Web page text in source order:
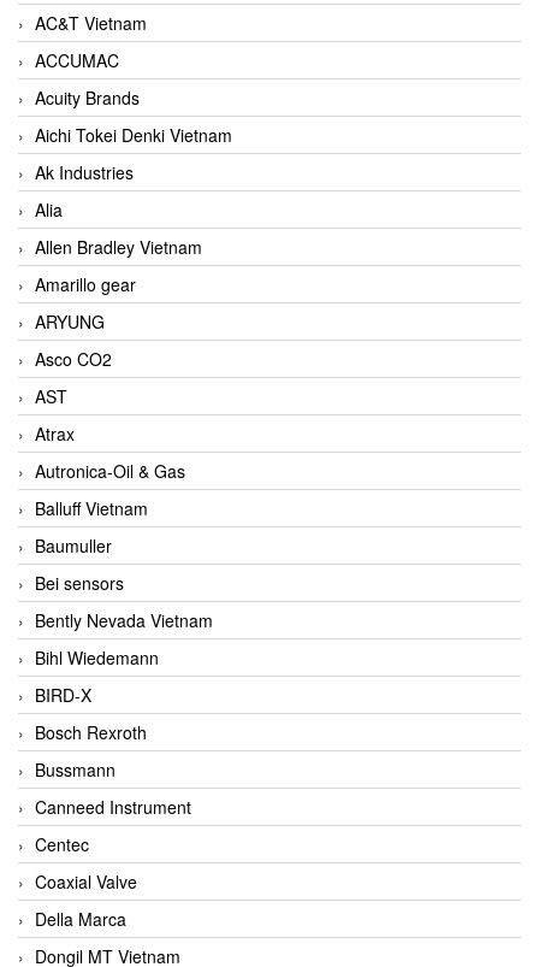
AC&T Vietnam
ACCUMAC
Acuity Brands
Aichi Tokei Denki Vietnam
Ak Industries
Alia
Allen Bradley Vietnam
Amarillo gear
ARYUNG
Asco CO2
AST
Atrax
Autronica-Oil & Gas
Balluff Vietnam
Baumuller
Bei sensors
Bently Nevada Vietnam
Bihl Wiedemann
BIRD-X
Bosch Rexroth
Bussmann
Canneed Instrument
Centec
Coaxial Valve
Della Marca
Dongil MT Vietnam